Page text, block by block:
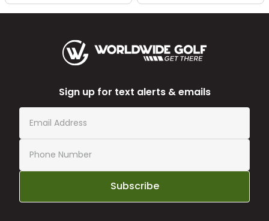
Sign up for text alerts & emails
Subscribe